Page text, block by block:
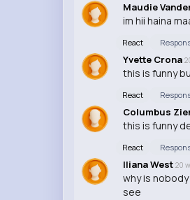
Maudie
im hii haina
React
Yvette Crona
this is funny
React
Columbus
this is funny
React
Iliana West 20 w
why is
see